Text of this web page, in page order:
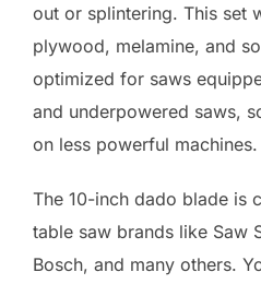
out or splintering. This set
plywood, melamine, and
optimized for saws
and underpowered saws,
on less powerful machines.
The 10-inch dado blade is
table saw brands like Saw
Bosch, and many others.